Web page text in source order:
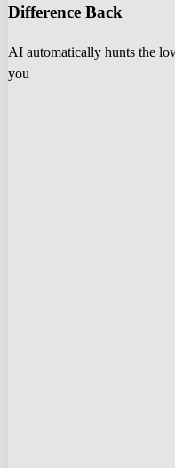
Difference Back
AI automatically hunts the
you